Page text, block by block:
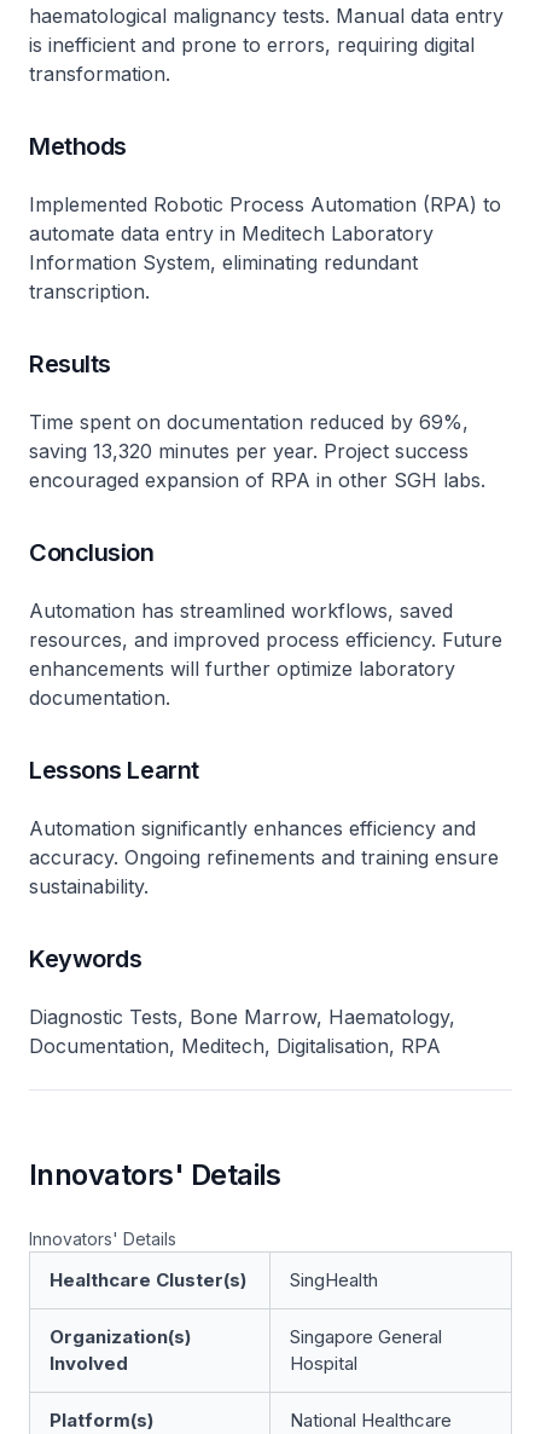
haematological malignancy tests. Manual data entry
is inefficient and prone to errors, requiring digital
transformation.
Methods
Implemented Robotic Process Automation (RPA) to
automate data entry in Meditech Laboratory
Information System, eliminating redundant
transcription.
Results
Time spent on documentation reduced by 69%,
saving 13,320 minutes per year. Project success
encouraged expansion of RPA in other SGH labs.
Conclusion
Automation has streamlined workflows, saved
resources, and improved process efficiency. Future
enhancements will further optimize laboratory
documentation.
Lessons Learnt
Automation significantly enhances efficiency and
accuracy. Ongoing refinements and training ensure
sustainability.
Keywords
Diagnostic Tests, Bone Marrow, Haematology,
Documentation, Meditech, Digitalisation, RPA
Innovators' Details
Innovators' Details
Healthcare Cluster(s) SingHealth
Organization(s)
Involved
Singapore General
Hospital
Platform(s)
National Healthcare